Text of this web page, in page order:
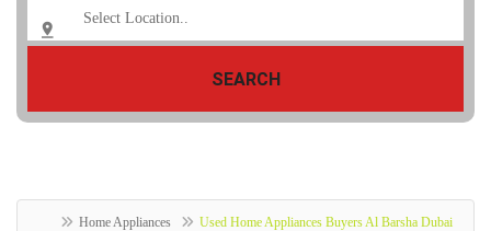
SEARCH
Home Appliances Used Home Appliances Buyers Al Barsha Dubai